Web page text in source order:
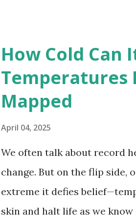
globe. The Hottest
weather data, the highest
56.7°C (134°F) , measured in
record stood for decades,
accuracy due to
How Cold Can
Temperatures
Mapped
April 04, 2025
We often talk about record
change. But on the flip side,
extreme it defies
skin and halt life as we